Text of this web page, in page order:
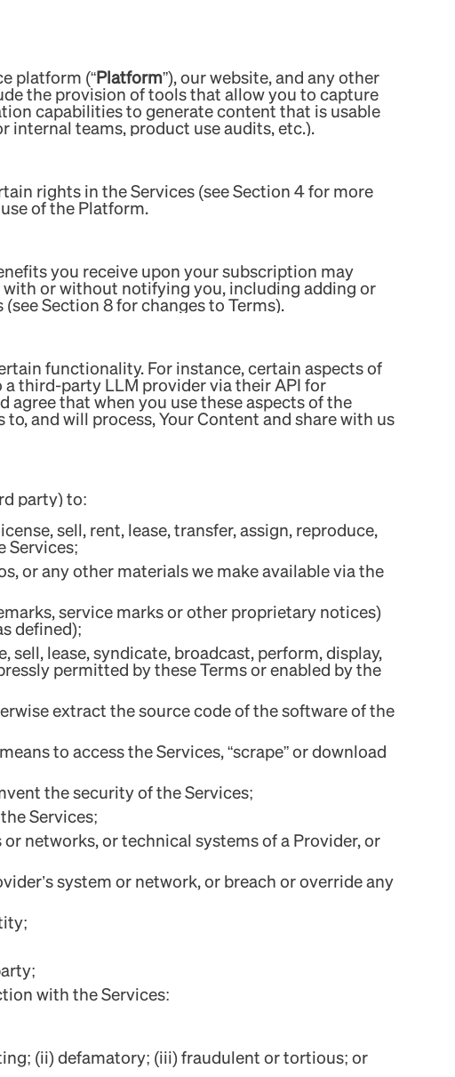
platform (“Platform”), our website, and any other
the provision of tools that allow you to capture
capabilities to generate content that is usable
internal teams, product use audits, etc.).
rights in the Services (see Section 4 for more
of the Platform.
you receive upon your subscription may
with or without notifying you, including adding or
Section 8 for changes to Terms).
functionality. For instance, certain aspects of
third-party LLM provider via their API for
agree that when you use these aspects of the
and will process, Your Content and share with us
party) to:
sell, rent, lease, transfer, assign, reproduce,
Services;
or any other materials we make available via the
service marks or other proprietary notices)
defined);
lease, syndicate, broadcast, perform, display,
permitted by these Terms or enabled by the
extract the source code of the software of the
to access the Services, “scrape” or download
the security of the Services;
Services;
networks, or technical systems of a Provider, or
system or network, or breach or override any
with the Services:
(ii) defamatory; (iii) fraudulent or tortious; or